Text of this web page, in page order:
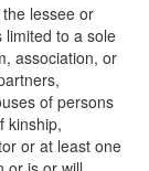
lessee or
to a sole
association, or
of persons
kinship,
or at least one